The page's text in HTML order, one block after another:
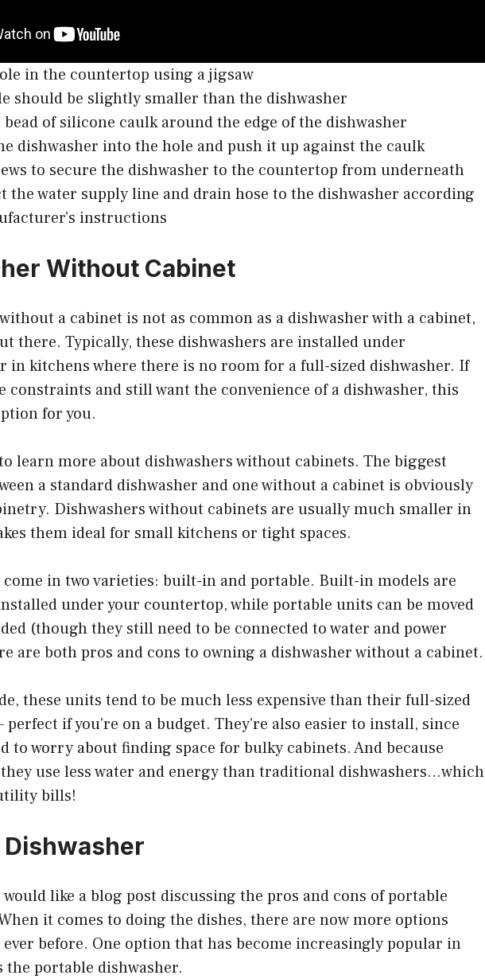
in the countertop using a jigsaw
should be slightly smaller than the dishwasher
bead of silicone caulk around the edge of the dishwasher
dishwasher into the hole and push it up against the caulk
to secure the dishwasher to the countertop from underneath
the water supply line and drain hose to the dishwasher according
instructions
Without Cabinet
a cabinet is not as common as a dishwasher with a cabinet,
there. Typically, these dishwashers are installed under
in kitchens where there is no room for a full-sized dishwasher. If
constraints and still want the convenience of a dishwasher, this
for you.
learn more about dishwashers without cabinets. The biggest
a standard dishwasher and one without a cabinet is obviously
Dishwashers without cabinets are usually much smaller in
them ideal for small kitchens or tight spaces.
in two varieties: built-in and portable. Built-in models are
under your countertop, while portable units can be moved
(though they still need to be connected to water and power
are both pros and cons to owning a dishwasher without a cabinet.
these units tend to be much less expensive than their full-sized
if you’re on a budget. They’re also easier to install, since
to worry about finding space for bulky cabinets. And because
use less water and energy than traditional dishwashers…which
bills!
like a blog post discussing the pros and cons of portable
it comes to doing the dishes, there are now more options
before. One option that has become increasingly popular in
the portable dishwasher.